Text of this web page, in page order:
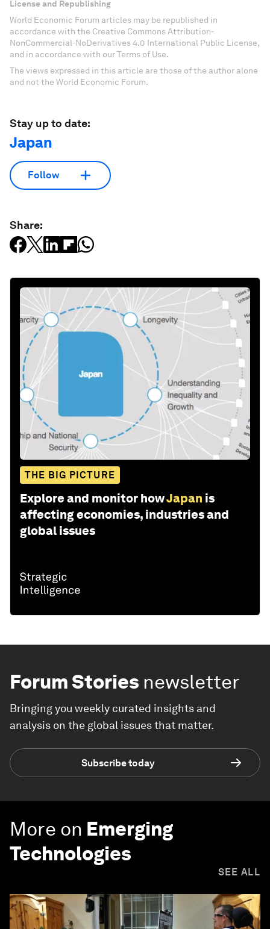
License and Republishing
World Economic Forum articles may be republished in
accordance with the Creative Commons Attribution-
NonCommercial-NoDerivatives 4.0 International Public License,
and in accordance with our Terms of Use.
The views expressed in this article are those of the author alone
and not the World Economic Forum.
Stay up to date:
Japan
Follow
Share:
THE BIG PICTURE
Explore and monitor howJapan is
affecting economies, industries and
global issues
Forum Stories newsletter
Bringing you weekly curated insights and
analysis on the global issues that matter.
Subscribe today
More on Emerging
Technologies
SEE ALL